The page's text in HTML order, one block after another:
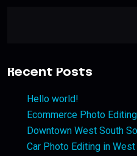
Recent Posts
Hello world!
Ecommerce Photo
Downtown West South
Car Photo Editing in